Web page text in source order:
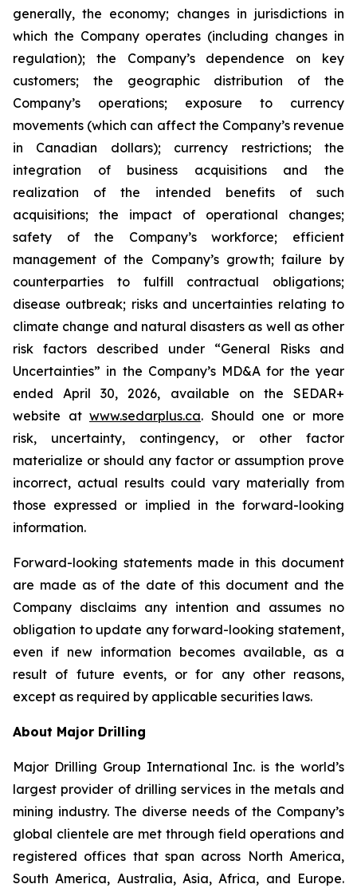
generally, the economy; changes in jurisdictions in
which the Company operates (including changes in
regulation); the Company’s dependence on key
customers; the geographic distribution of the
Company’s operations; exposure to currency
movements (which can affect the Company’s revenue
in Canadian dollars); currency restrictions; the
integration of business acquisitions and the
realization of the intended benefits of such
acquisitions; the impact of operational changes;
safety of the Company’s workforce; efficient
management of the Company’s growth; failure by
counterparties to fulfill contractual obligations;
disease outbreak; risks and uncertainties relating to
climate change and natural disasters as well as other
risk factors described under “General Risks and
Uncertainties” in the Company’s MD&A for the year
ended April 30, 2026, available on the SEDAR+
website at www.sedarplus.ca. Should one or more
risk, uncertainty, contingency, or other factor
materialize or should any factor or assumption prove
incorrect, actual results could vary materially from
those expressed or implied in the forward-looking
information.
Forward-looking statements made in this document
are made as of the date of this document and the
Company disclaims any intention and assumes no
obligation to update any forward-looking statement,
even if new information becomes available, as a
result of future events, or for any other reasons,
except as required by applicable securities laws.
About Major Drilling
Major Drilling Group International Inc. is the world’s
largest provider of drilling services in the metals and
mining industry. The diverse needs of the Company’s
global clientele are met through field operations and
registered offices that span across North America,
South America, Australia, Asia, Africa, and Europe.